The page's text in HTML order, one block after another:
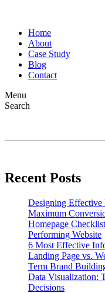
Home
About
Case Study
Blog
Contact
Menu
Search
Recent Posts
Designing Effective
Maximum
Homepage
Performing Website
6 Most Effective
Landing Page vs.
Term Brand
Data Visualization:
Decisions